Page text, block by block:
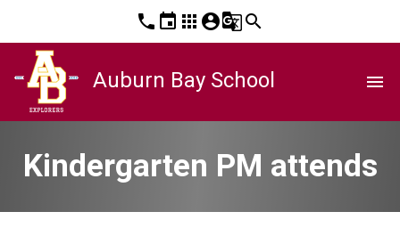
phone event apps account_circleg_translatesearch
Auburn Bay School menu
Kindergarten PM attends